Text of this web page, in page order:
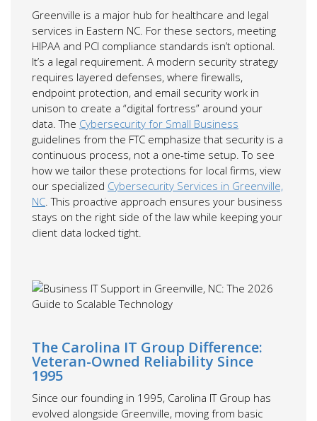
Greenville is a major hub for healthcare and legal
services in Eastern NC. For these sectors, meeting
HIPAA and PCI compliance standards isn’t optional.
It’s a legal requirement. A modern security strategy
requires layered defenses, where firewalls,
endpoint protection, and email security work in
unison to create a “digital fortress” around your
data. The Cybersecurity for Small Business
guidelines from the FTC emphasize that security is a
continuous process, not a one-time setup. To see
how we tailor these protections for local firms, view
our specialized Cybersecurity Services in Greenville,
NC. This proactive approach ensures your business
stays on the right side of the law while keeping your
client data locked tight.
The Carolina IT Group Difference:
Veteran-Owned Reliability Since
1995
Since our founding in 1995, Carolina IT Group has
evolved alongside Greenville, moving from basic